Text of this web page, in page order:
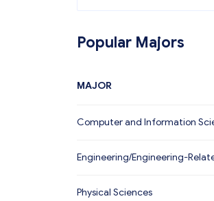
Popular Majors
MAJOR
Computer and Information
Engineering/Engineering-
Physical Sciences